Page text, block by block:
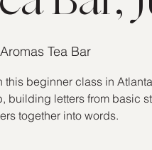
Aromas Tea Bar
beginner class in
building letters from basic
together into words.